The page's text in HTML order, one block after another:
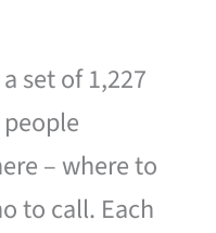
set of 1,227
– where to
to call. Each